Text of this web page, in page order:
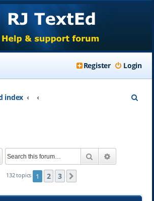
Login
Register
index
Search
132 topics 1 2 3